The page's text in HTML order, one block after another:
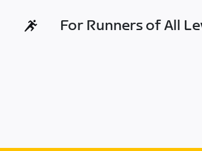
For Runners of All